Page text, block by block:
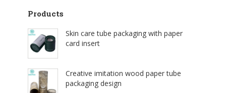
Products
Skin care tube packaging with paper
card insert
Creative imitation wood paper tube
packaging design